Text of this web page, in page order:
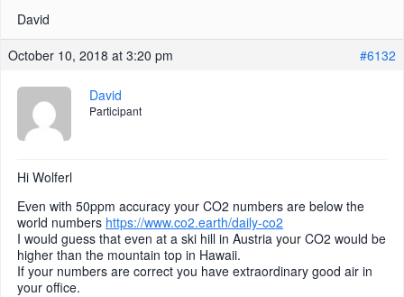
David
October 10, 2018 at 3:20 pm
#6132
David
Participant
Hi Wolferl
Even with 50ppm accuracy your CO2 numbers are below the
world numbers https://www.co2.earth/daily-co2
I would guess that even at a ski hill in Austria your CO2 would be
higher than the mountain top in Hawaii.
If your numbers are correct you have extraordinary good air in
your office.